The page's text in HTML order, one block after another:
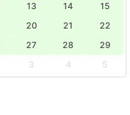
13 14
15
20 21
22
27 28
29
3 4
5